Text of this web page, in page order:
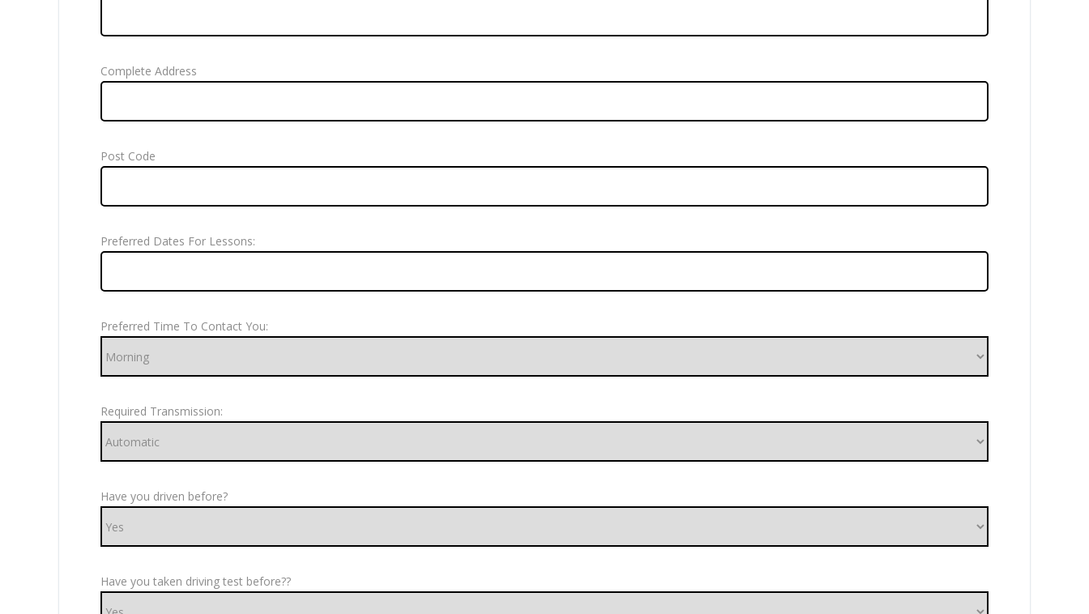
Complete Address
Post Code
Preferred Dates For Lessons:
Preferred Time To Contact You:
Required Transmission:
Have you driven before?
Have you taken driving test before??